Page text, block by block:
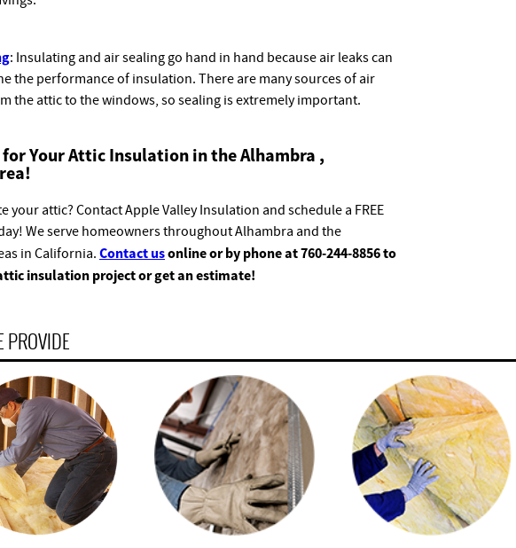
: Insulating and air sealing go hand in hand because air leaks can
the performance of insulation. There are many sources of air
the attic to the windows, so sealing is extremely important.
for Your Attic Insulation in the Alhambra ,
your attic? Contact Apple Valley Insulation and schedule a FREE
We serve homeowners throughout Alhambra and the
in California.Contact usonline or by phone at760-244-8856to
insulation project or get an estimate!
PROVIDE